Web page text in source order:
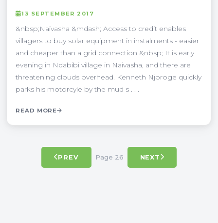
13 SEPTEMBER 2017
&nbsp;Naivasha &mdash; Access to credit enables
villagers to buy solar equipment in instalments - easier
and cheaper than a grid connection &nbsp; It is early
evening in Ndabibi village in Naivasha, and there are
threatening clouds overhead. Kenneth Njoroge quickly
parks his motorcyle by the mud s . . .
READ MORE
PREV Page 26 NEXT